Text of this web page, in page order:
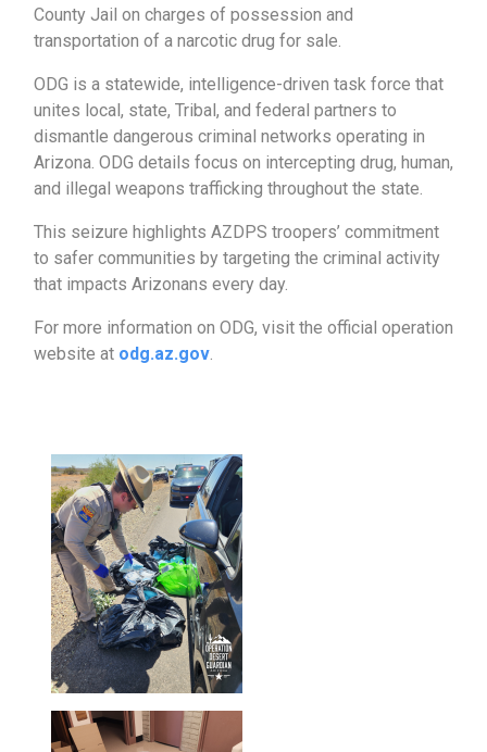
County Jail on charges of possession and
transportation of a narcotic drug for sale.
ODG is a statewide, intelligence-driven task force that
unites local, state, Tribal, and federal partners to
dismantle dangerous criminal networks operating in
Arizona. ODG details focus on intercepting drug, human,
and illegal weapons trafficking throughout the state.
This seizure highlights AZDPS troopers’ commitment
to safer communities by targeting the criminal activity
that impacts Arizonans every day.
For more information on ODG, visit the official operation
website at odg.az.gov